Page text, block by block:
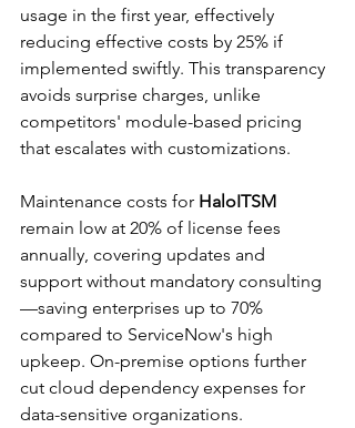
usage in the first year, effectively
reducing effective costs by 25% if
implemented swiftly. This transparency
avoids surprise charges, unlike
competitors' module-based pricing
that escalates with customizations.​
Maintenance costs for HaloITSM
remain low at 20% of license fees
annually, covering updates and
support without mandatory consulting
—saving enterprises up to 70%
compared to ServiceNow's high
upkeep. On-premise options further
cut cloud dependency expenses for
data-sensitive organizations.